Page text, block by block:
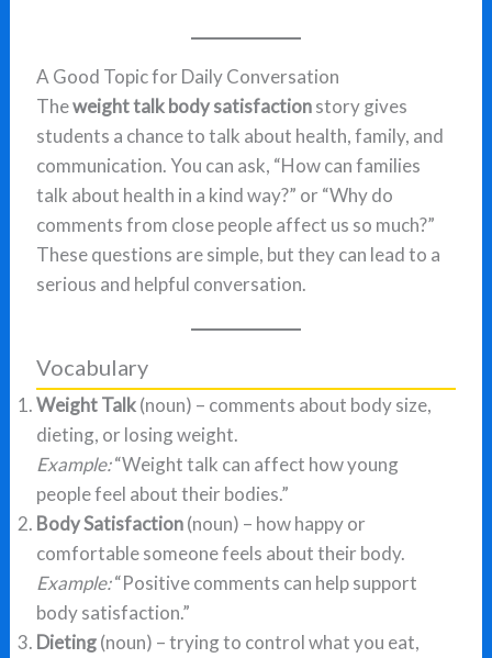
A Good Topic for Daily Conversation
Theweight talk body satisfactionstory gives
students a chance to talk about health, family, and
communication. You can ask, “How can families
talk about health in a kind way?” or “Why do
comments from close people affect us so much?”
These questions are simple, but they can lead to a
serious and helpful conversation.
Vocabulary
Weight Talk(noun) – comments about body size,
dieting, or losing weight.
Example:“Weight talk can affect how young
people feel about their bodies.”
Body Satisfaction(noun) – how happy or
comfortable someone feels about their body.
Example:“Positive comments can help support
body satisfaction.”
Dieting(noun) – trying to control what you eat,